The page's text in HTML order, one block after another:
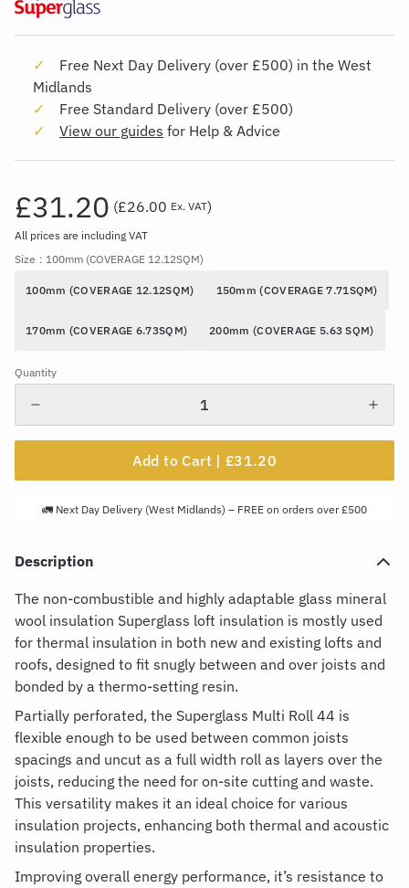
Free Next Day Delivery (over £500) in the West
Midlands
Free Standard Delivery (over £500)
View our guides for Help & Advice
£31.20 (£26.00 Ex. VAT)
All prices are including VAT
Size : 100mm (COVERAGE 12.12SQM)
100mm (COVERAGE 12.12SQM) 150mm (COVERAGE 7.71SQM)
170mm (COVERAGE 6.73SQM) 200mm (COVERAGE 5.63 SQM)
Quantity
Add to Cart | £31.20
🚛 Next Day Delivery (West Midlands) – FREE on orders over £500
Description
The non-combustible and highly adaptable glass mineral
wool insulation Superglass loft insulation is mostly used
for thermal insulation in both new and existing lofts and
roofs, designed to fit snugly between and over joists and
bonded by a thermo-setting resin.
Partially perforated, the Superglass Multi Roll 44 is
flexible enough to be used between common joists
spacings and uncut as a full width roll as layers over the
joists, reducing the need for on-site cutting and waste.
This versatility makes it an ideal choice for various
insulation projects, enhancing both thermal and acoustic
insulation properties.
Improving overall energy performance, it’s resistance to